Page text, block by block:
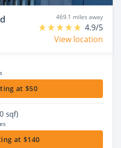
469.1 miles away
4.9/5
View location
at $50
sqf)
at $140